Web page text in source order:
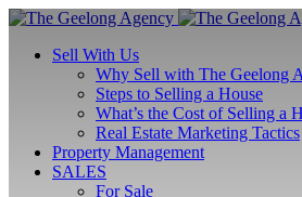
Sell With Us
Why Sell with The Geelong
Steps to Selling a House
What’s the Cost of Selling a
Real Estate Marketing Tactics
Property Management
SALES
For Sale